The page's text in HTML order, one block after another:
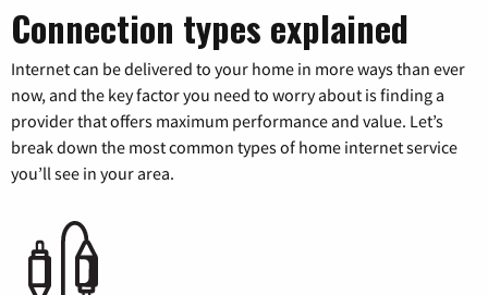
Connection types explained
Internet can be delivered to your home in more ways than ever
now, and the key factor you need to worry about is finding a
provider that offers maximum performance and value. Let’s
break down the most common types of home internet service
you’ll see in your area.